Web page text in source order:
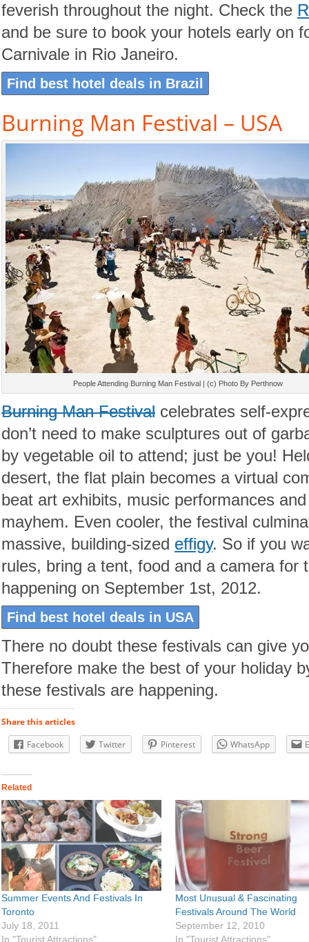
feverish throughout the night. Check the
and be sure to book your hotels early on
Carnivale in Rio Janeiro.
Find best hotel deals in Brazil
Burning Man Festival – USA
People Attending Burning Man Festival | (c) Photo By Perthnow
Burning Man Festival celebrates self-
don’t need to make sculptures out of
by vegetable oil to attend; just be you!
desert, the flat plain becomes a virtual
beat art exhibits, music performances
mayhem. Even cooler, the festival
massive, building-sized effigy. So if you
rules, bring a tent, food and a camera for
happening on September 1st, 2012.
Find best hotel deals in USA
There no doubt these festivals can give
Therefore make the best of your holiday
these festivals are happening.
Share this articles
Facebook
Twitter Pinterest WhatsApp
Related
Summer Events And Festivals In
Toronto
July 18, 2011
In "Tourist Attractions"
Most Unusual & Fascinating
Festivals Around The World
September 12, 2010
In "Tourist Attractions"